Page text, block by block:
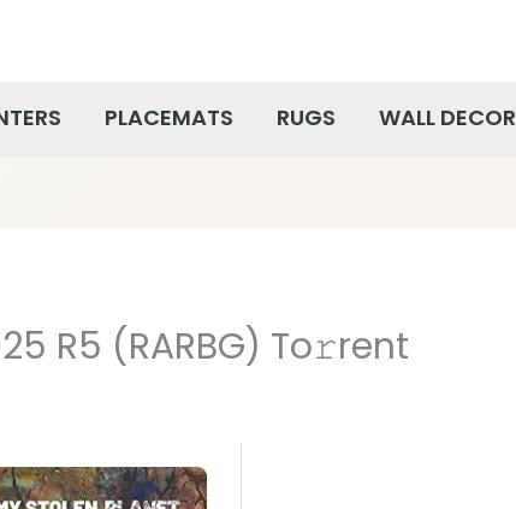
PLACEMATS RUGS WALL DECOR
R5 (RARBG) To𝚛rent